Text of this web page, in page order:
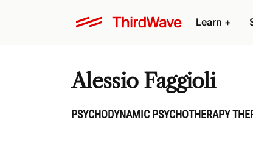
Learn +
Alessio Faggioli
PSYCHODYNAMIC PSYCHOTHERAPY